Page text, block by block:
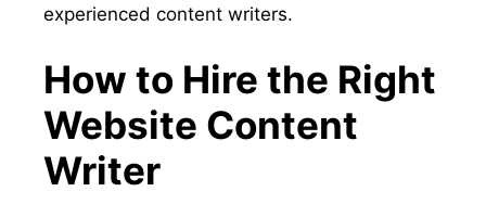
experienced content writers.
How to Hire the Right
Website Content
Writer